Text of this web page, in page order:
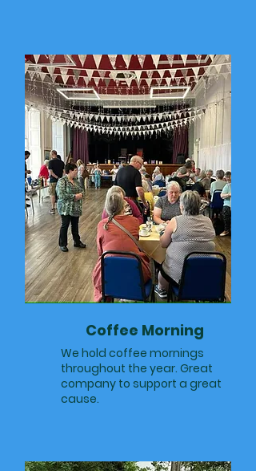
Coffee Morning
We hold coffee mornings
throughout the year. Great
company to support a great
cause.